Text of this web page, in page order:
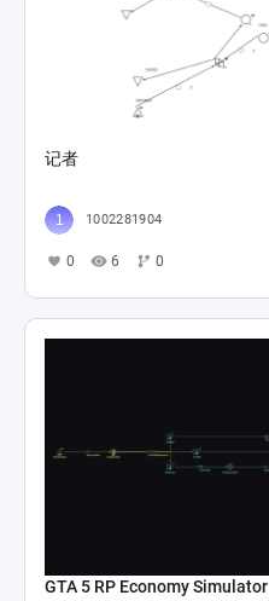
记者
1002281904
0 6 0
GTA 5 RP Economy Simulator